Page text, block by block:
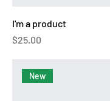
I'm a product
Price
$25.00
New